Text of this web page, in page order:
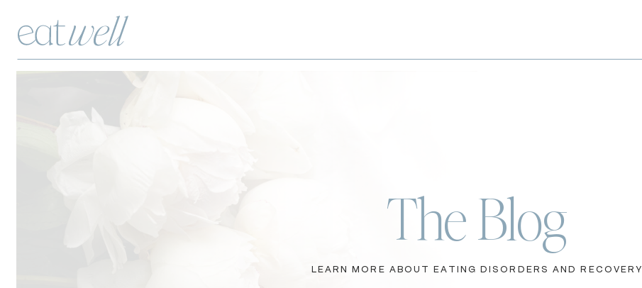
The Blog
LEARN MORE ABOUT EATING DISORDERS AND RECOVERY